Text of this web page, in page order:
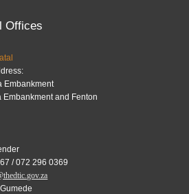
Offices
Embankment
Embankment and Fenton
/ 072 296 0369